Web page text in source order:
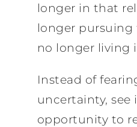
longer in that
longer pursuing
no longer living
Instead of
uncertainty, see
opportunity to